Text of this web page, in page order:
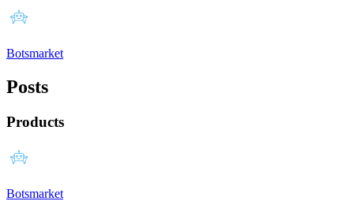
Botsmarket
Posts
Products
Botsmarket